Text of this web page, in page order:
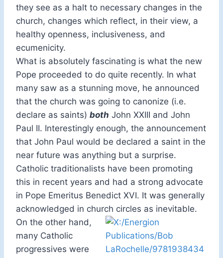
they see as a halt to necessary changes in the
church, changes which reflect, in their view, a
healthy openness, inclusiveness, and
ecumenicity.
What is absolutely fascinating is what the new
Pope proceeded to do quite recently. In what
many saw as a stunning move, he announced
that the church was going to canonize (i.e.
declare as saints) both John XXIII and John
Paul II. Interestingly enough, the announcement
that John Paul would be declared a saint in the
near future was anything but a surprise.
Catholic traditionalists have been promoting
this in recent years and had a strong advocate
in Pope Emeritus Benedict XVI. It was generally
acknowledged in church circles as inevitable.
On the other hand,
many Catholic
progressives were